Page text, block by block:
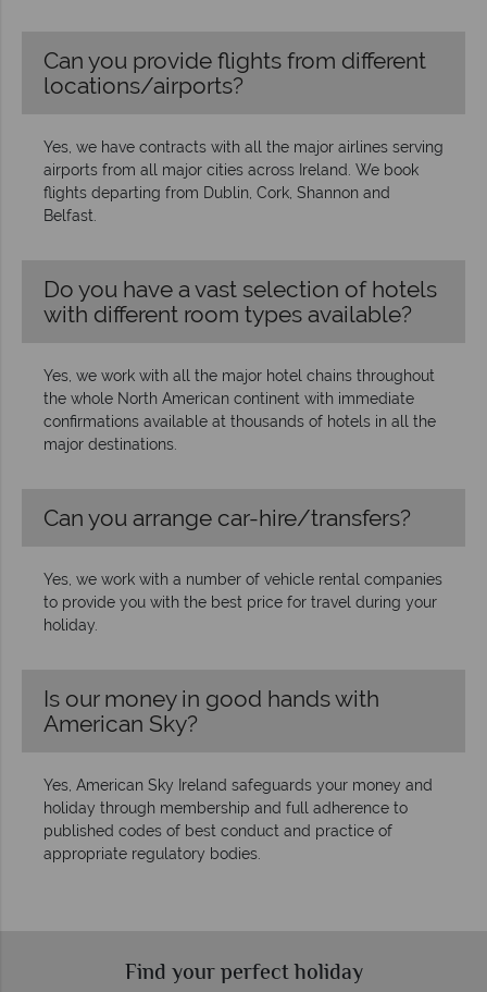
Can you provide flights from different
locations/airports?
Yes, we have contracts with all the major airlines serving
airports from all major cities across Ireland. We book
flights departing from Dublin, Cork, Shannon and
Belfast.
Do you have a vast selection of hotels
with different room types available?
Yes, we work with all the major hotel chains throughout
the whole North American continent with immediate
confirmations available at thousands of hotels in all the
major destinations.
Can you arrange car-hire/transfers?
Yes, we work with a number of vehicle rental companies
to provide you with the best price for travel during your
holiday.
Is our money in good hands with
American Sky?
Yes, American Sky Ireland safeguards your money and
holiday through membership and full adherence to
published codes of best conduct and practice of
appropriate regulatory bodies.
Find your perfect holiday